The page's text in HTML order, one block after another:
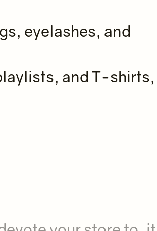
eyelashes, and
and T-shirts,